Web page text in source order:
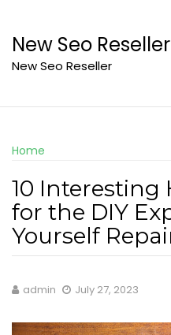
content
New Seo Reseller
New Seo Reseller
Home
10 Interesting
for the DIY
Yourself
admin July 27, 2023